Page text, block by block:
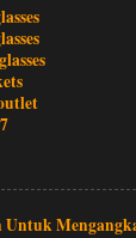
Untuk